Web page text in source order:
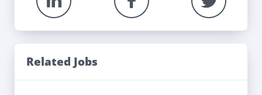
Related Jobs